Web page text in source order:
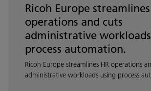
Ricoh Europe
operations and cuts
administrative
process automation.
Ricoh Europe streamlines HR operations
administrative workloads using process